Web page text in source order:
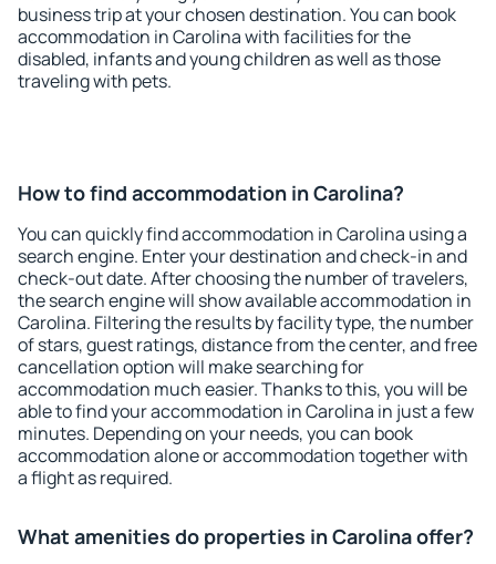
business trip at your chosen destination. You can book
accommodation in Carolina with facilities for the
disabled, infants and young children as well as those
traveling with pets.
How to find accommodation in Carolina?
You can quickly find accommodation in Carolina using a
search engine. Enter your destination and check-in and
check-out date. After choosing the number of travelers,
the search engine will show available accommodation in
Carolina. Filtering the results by facility type, the number
of stars, guest ratings, distance from the center, and free
cancellation option will make searching for
accommodation much easier. Thanks to this, you will be
able to find your accommodation in Carolina in just a few
minutes. Depending on your needs, you can book
accommodation alone or accommodation together with
a flight as required.
What amenities do properties in Carolina offer?